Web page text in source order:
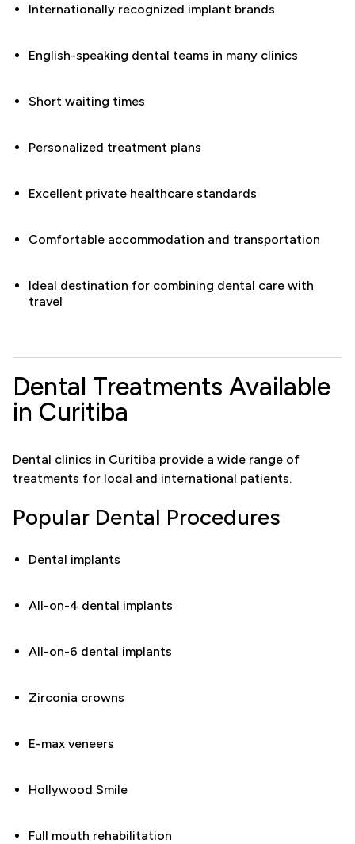
Internationally recognized implant brands
English-speaking dental teams in many clinics
Short waiting times
Personalized treatment plans
Excellent private healthcare standards
Comfortable accommodation and transportation
Ideal destination for combining dental care with
travel
Dental Treatments Available
in Curitiba
Dental clinics in Curitiba provide a wide range of
treatments for local and international patients.
Popular Dental Procedures
Dental implants
All-on-4 dental implants
All-on-6 dental implants
Zirconia crowns
E-max veneers
Hollywood Smile
Full mouth rehabilitation